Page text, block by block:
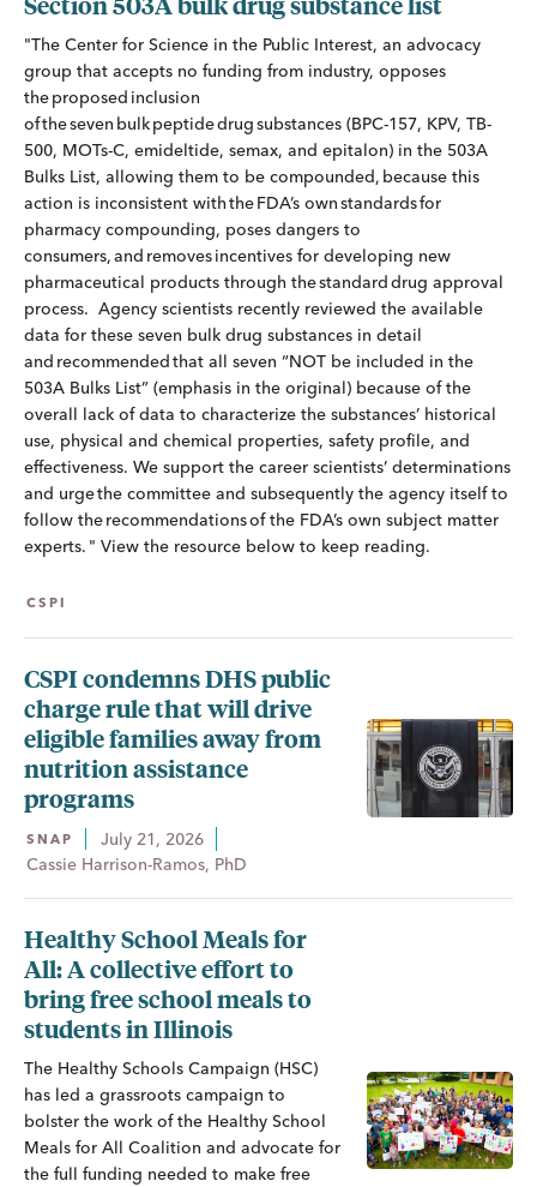
"The Center for Science in the Public Interest, an advocacy
group that accepts no funding from industry, opposes
the proposed inclusion
of the seven bulk peptide drug substances (BPC-157, KPV, TB-
500, MOTs-C, emideltide, semax, and epitalon) in the 503A
Bulks List, allowing them to be compounded, because this
action is inconsistent with the FDA’s own standards for
pharmacy compounding, poses dangers to
consumers, and removes incentives for developing new
pharmaceutical products through the standard drug approval
process. Agency scientists recently reviewed the available
data for these seven bulk drug substances in detail
and recommended that all seven “NOT be included in the
503A Bulks List” (emphasis in the original) because of the
overall lack of data to characterize the substances’ historical
use, physical and chemical properties, safety profile, and
effectiveness. We support the career scientists’ determinations
and urge the committee and subsequently the agency itself to
follow the recommendations of the FDA’s own subject matter
experts. " View the resource below to keep reading.
CSPI
CSPI condemns DHS public
charge rule that will drive
eligible families away from
nutrition assistance
programs
SNAP
July 21, 2026
Cassie Harrison-Ramos, PhD
Healthy School Meals for
All: A collective effort to
bring free school meals to
students in Illinois
The Healthy Schools Campaign (HSC)
has led a grassroots campaign to
bolster the work of the Healthy School
Meals for All Coalition and advocate for
the full funding needed to make free